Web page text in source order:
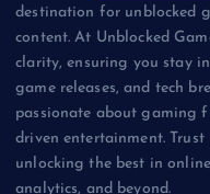
destination for unblocked
content. At Unblocked
clarity, ensuring you stay
game releases, and tech
passionate about gaming
driven entertainment.
unlocking the best in
analytics, and beyond.